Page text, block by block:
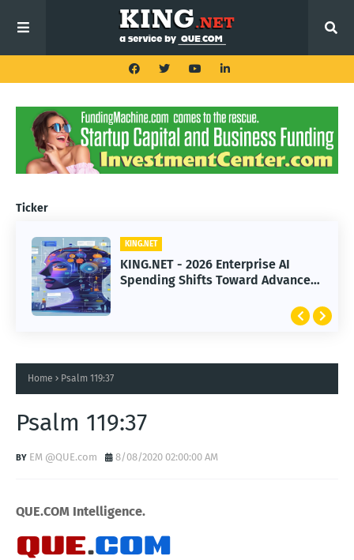
Ticker
KING.NET
KING.NET - 2026 Enterprise AI
Spending Shifts Toward Advanced
Home Psalm 119:37
Psalm 119:37
EM @QUE.com 8/08/2020 02:00:00 AM
QUE.COM Intelligence.